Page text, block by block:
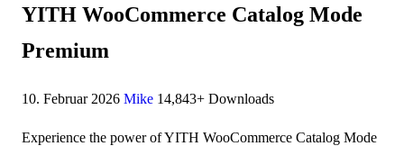
YITH WooCommerce Catalog Mode
Premium
10. Februar 2026 Mike 14,843+ Downloads
Experience the power of YITH WooCommerce Catalog Mode